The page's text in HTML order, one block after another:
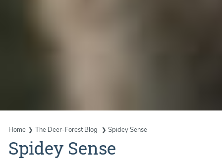
Home The Deer-Forest Blog Spidey Sense
Spidey Sense